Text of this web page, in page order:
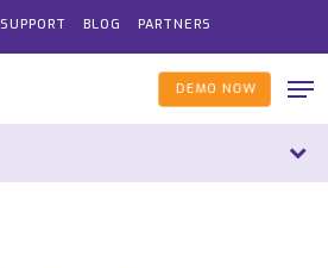
SUPPORT BLOG PARTNERS
DEMO NOW